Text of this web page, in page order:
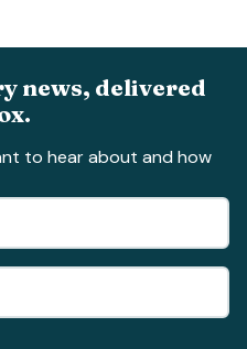
news, delivered
to hear about and how